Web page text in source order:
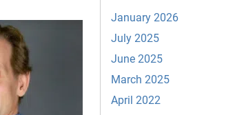
January 2026
July 2025
June 2025
March 2025
April 2022